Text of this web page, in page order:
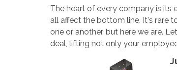
The heart of every company is its
all affect the bottom line. It's rare
one or another, but here we are.
deal, lifting not only your